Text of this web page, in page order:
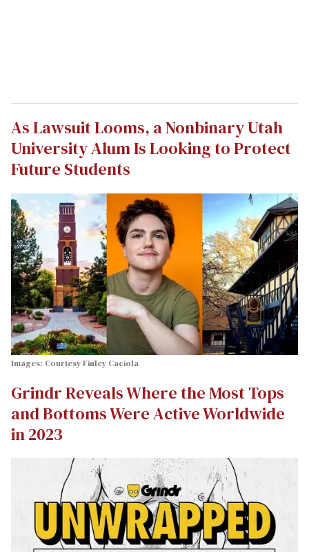
As Lawsuit Looms, a Nonbinary Utah
University Alum Is Looking to Protect
Future Students
Images: Courtesy Finley Caciola
Grindr Reveals Where the Most Tops
and Bottoms Were Active Worldwide
in 2023